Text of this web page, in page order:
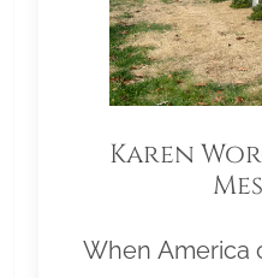
Karen
When America